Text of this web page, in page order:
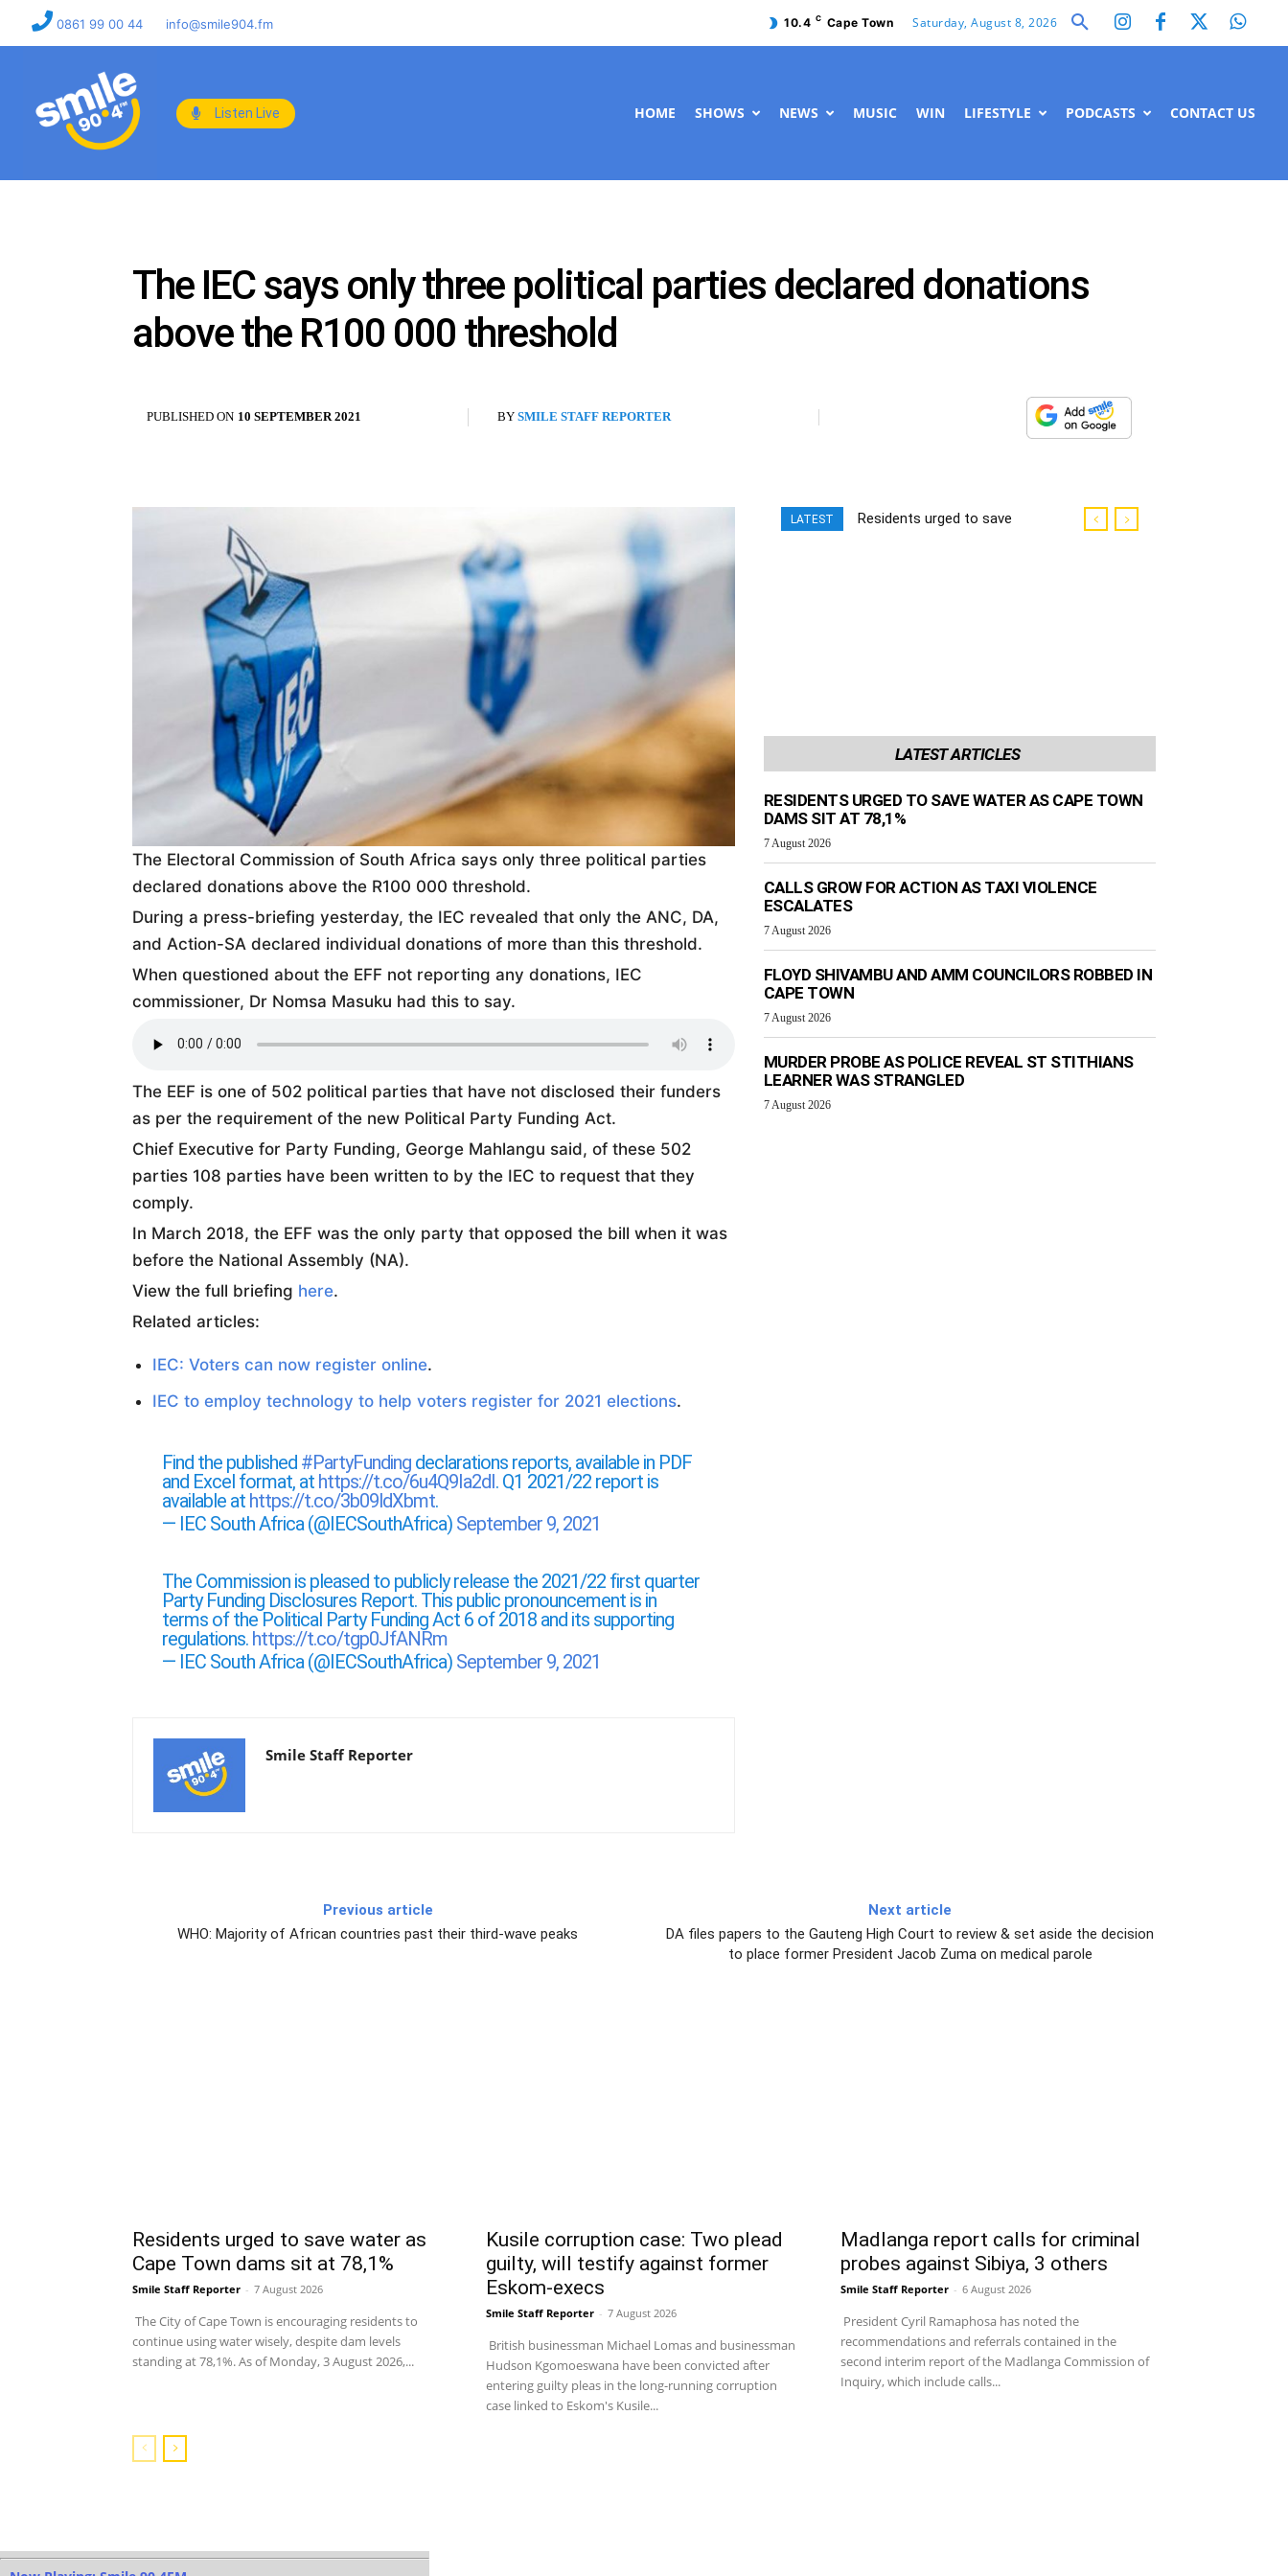
0861 99 00 44 info@smile904.fm 10.4 C Cape Town Saturday, August 8, 2026
Listen Live HOME SHOWS NEWS MUSIC WIN LIFESTYLE PODCASTS CONTACT US
The IEC says only three political parties declared donations
above the R100 000 threshold
PUBLISHED ON 10 SEPTEMBER 2021 BY SMILE STAFF REPORTER
The Electoral Commission of South Africa says only three political parties
declared donations above the R100 000 threshold.
During a press-briefing yesterday, the IEC revealed that only the ANC, DA,
and Action-SA declared individual donations of more than this threshold.
When questioned about the EFF not reporting any donations, IEC
commissioner, Dr Nomsa Masuku had this to say.
The EEF is one of 502 political parties that have not disclosed their funders
as per the requirement of the new Political Party Funding Act.
Chief Executive for Party Funding, George Mahlangu said, of these 502
parties 108 parties have been written to by the IEC to request that they
comply.
In March 2018, the EFF was the only party that opposed the bill when it was
before the National Assembly (NA).
View the full briefing here.
Related articles:
IEC: Voters can now register online.
IEC to employ technology to help voters register for 2021 elections.
Find the published #PartyFunding declarations reports, available in PDF
and Excel format, at https://t.co/6u4Q9Ia2dI. Q1 2021/22 report is
available at https://t.co/3b09ldXbmt.
— IEC South Africa (@IECSouthAfrica) September 9, 2021
The Commission is pleased to publicly release the 2021/22 first quarter
Party Funding Disclosures Report. This public pronouncement is in
terms of the Political Party Funding Act 6 of 2018 and its supporting
regulations. https://t.co/tgp0JfANRm
— IEC South Africa (@IECSouthAfrica) September 9, 2021
Smile Staff Reporter
LATEST
Residents urged to save
LATEST ARTICLES
RESIDENTS URGED TO SAVE WATER AS CAPE TOWN
DAMS SIT AT 78,1%
7 August 2026
CALLS GROW FOR ACTION AS TAXI VIOLENCE
ESCALATES
7 August 2026
FLOYD SHIVAMBU AND AMM COUNCILORS ROBBED IN
CAPE TOWN
7 August 2026
MURDER PROBE AS POLICE REVEAL ST STITHIANS
LEARNER WAS STRANGLED
7 August 2026
Previous article
WHO: Majority of African countries past their third-wave peaks
Next article
DA files papers to the Gauteng High Court to review & set aside the decision
to place former President Jacob Zuma on medical parole
Residents urged to save water as
Cape Town dams sit at 78,1%
Smile Staff Reporter - 7 August 2026
The City of Cape Town is encouraging residents to
continue using water wisely, despite dam levels
standing at 78,1%. As of Monday, 3 August 2026,...
Kusile corruption case: Two plead
guilty, will testify against former
Eskom-execs
Smile Staff Reporter - 7 August 2026
British businessman Michael Lomas and businessman
Hudson Kgomoeswana have been convicted after
entering guilty pleas in the long-running corruption
case linked to Eskom's Kusile...
Madlanga report calls for criminal
probes against Sibiya, 3 others
Smile Staff Reporter - 6 August 2026
President Cyril Ramaphosa has noted the
recommendations and referrals contained in the
second interim report of the Madlanga Commission of
Inquiry, which include calls...